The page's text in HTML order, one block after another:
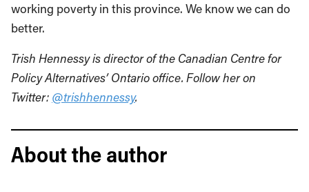
working poverty in this province. We know we can do
better.
Trish Hennessy is director of the Canadian Centre for
Policy Alternatives’ Ontario office. Follow her on
Twitter: @trishhennessy.
About the author